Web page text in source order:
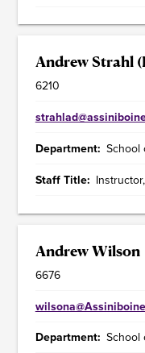
Andrew Strahl
6210
Department School
Staff Title
Andrew Wilson
6676
Department School